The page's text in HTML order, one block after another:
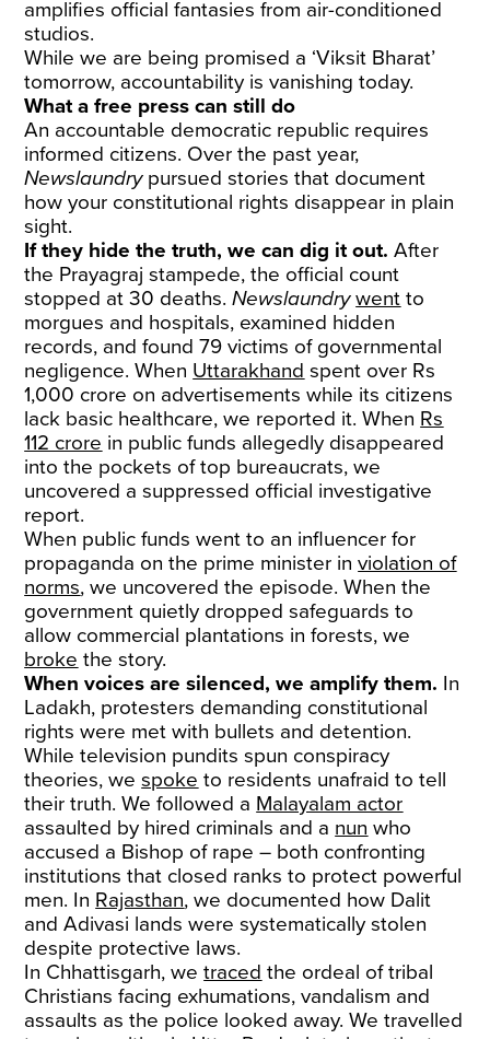
amplifies official fantasies from air-conditioned
studios.
While we are being promised a ‘Viksit Bharat’
tomorrow, accountability is vanishing today.
What a free press can still do
An accountable democratic republic requires
informed citizens. Over the past year,
Newslaundrypursued stories that document
how your constitutional rights disappear in plain
sight.
If they hide the truth, we can dig it out. After
the Prayagraj stampede, the official count
stopped at 30 deaths.Newslaundry went to
morgues and hospitals, examined hidden
records, and found 79 victims of governmental
negligence. When Uttarakhand spent over Rs
1,000 crore on advertisements while its citizens
lack basic healthcare, we reported it. When Rs
112 crore in public funds allegedly disappeared
into the pockets of top bureaucrats, we
uncovered a suppressed official investigative
report.
When public funds went to an influencer for
propaganda on the prime minister inviolation of
norms, we uncovered the episode. When the
government quietly dropped safeguards to
allow commercial plantations in forests, we
broke the story.
When voices are silenced, we amplify them. In
Ladakh, protesters demanding constitutional
rights were met with bullets and detention.
While television pundits spun conspiracy
theories, wespoke to residents unafraid to tell
their truth. We followed a Malayalam actor
assaulted by hired criminals and a nun who
accused a Bishop of rape – both confronting
institutions that closed ranks to protect powerful
men. In Rajasthan, we documented how Dalit
and Adivasi lands were systematically stolen
despite protective laws.
In Chhattisgarh, wetraced the ordeal of tribal
Christians facing exhumations, vandalism and
assaults as the police looked away. We travelled